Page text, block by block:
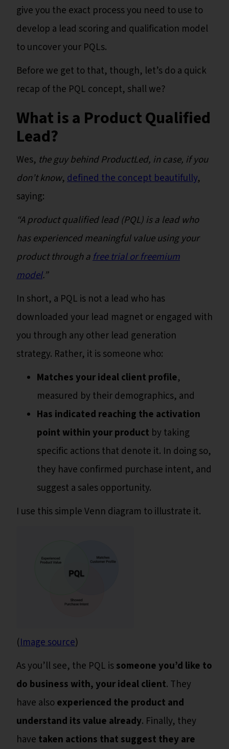
give you the exact process you need to use to
develop a lead scoring and qualification model
to uncover your PQLs.
Before we get to that, though, let’s do a quick
recap of the PQL concept, shall we?
What is a Product Qualified
Lead?
Wes, the guy behind ProductLed, in case, if you
don’t know,defined the concept beautifully,
saying:
“A product qualified lead (PQL) is a lead who
has experienced meaningful value using your
product through afree trial or freemium
model.”
In short, a PQL is not a lead who has
downloaded your lead magnet or engaged with
you through any other lead generation
strategy. Rather, it is someone who:
Matches your ideal client profile,
measured by their demographics, and
Has indicated reaching the activation
point within your product by taking
specific actions that denote it. In doing so,
they have confirmed purchase intent, and
suggest a sales opportunity.
I use this simple Venn diagram to illustrate it.
(Image source)
As you’ll see, the PQL issomeone you’d like to
do business with, your ideal client. They
have alsoexperienced the product and
understand its value already. Finally, they
have taken actions that suggest they are